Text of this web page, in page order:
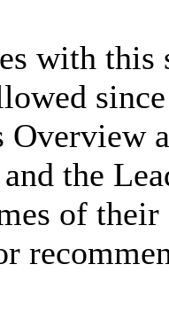
with this
Overview
the
of